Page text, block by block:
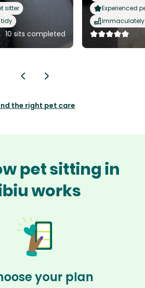
sitter
10 sits completed
Experienced
the right pet care
pet sitting in
works
your plan